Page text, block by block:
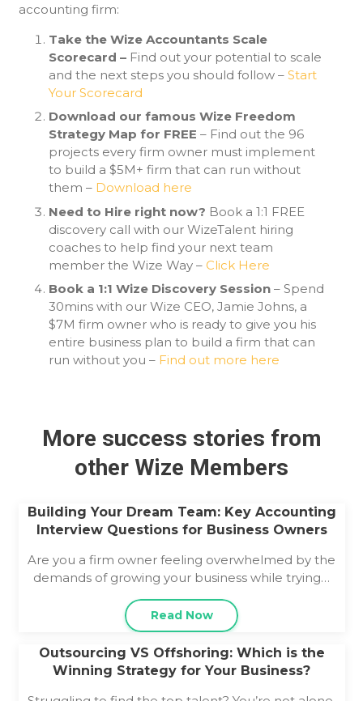
accounting firm:
Take the Wize Accountants Scale
Scorecard – Find out your potential to scale
and the next steps you should follow – Start
Your Scorecard
Download our famous Wize Freedom
Strategy Map for FREE – Find out the 96
projects every firm owner must implement
to build a $5M+ firm that can run without
them – Download here
Need to Hire right now? Book a 1:1 FREE
discovery call with our WizeTalent hiring
coaches to help find your next team
member the Wize Way – Click Here
Book a 1:1 Wize Discovery Session – Spend
30mins with our Wize CEO, Jamie Johns, a
$7M firm owner who is ready to give you his
entire business plan to build a firm that can
run without you – Find out more here
More success stories from
other Wize Members
Building Your Dream Team: Key Accounting
Interview Questions for Business Owners
Are you a firm owner feeling overwhelmed by the
demands of growing your business while trying…
Read Now
Outsourcing VS Offshoring: Which is the
Winning Strategy for Your Business?